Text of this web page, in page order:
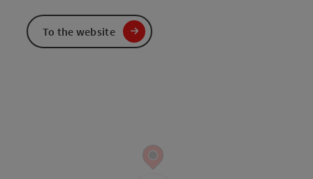
To the website